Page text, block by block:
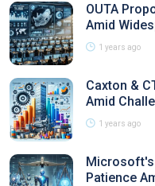
OUTA
Amid
1 years ago
Caxton &
Amid
1 years ago
Microsoft's
Patience